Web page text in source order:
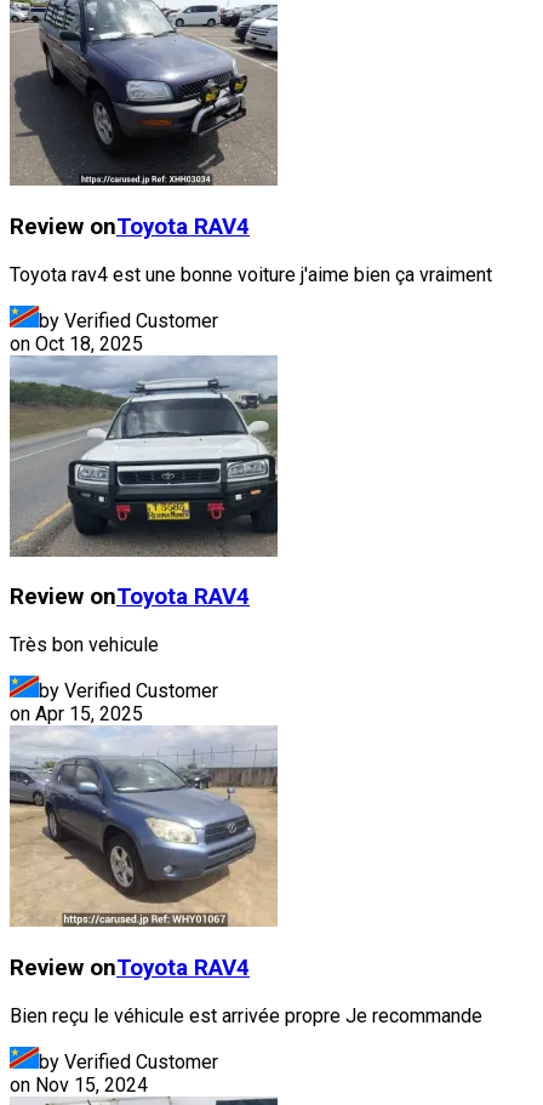
Review onToyota RAV4
Toyota rav4 est une bonne voiture j'aime bien ça vraiment
by Verified Customer
on Oct 18, 2025
Review onToyota RAV4
Très bon vehicule
by Verified Customer
on Apr 15, 2025
Review onToyota RAV4
Bien reçu le véhicule est arrivée propre Je recommande
by Verified Customer
on Nov 15, 2024